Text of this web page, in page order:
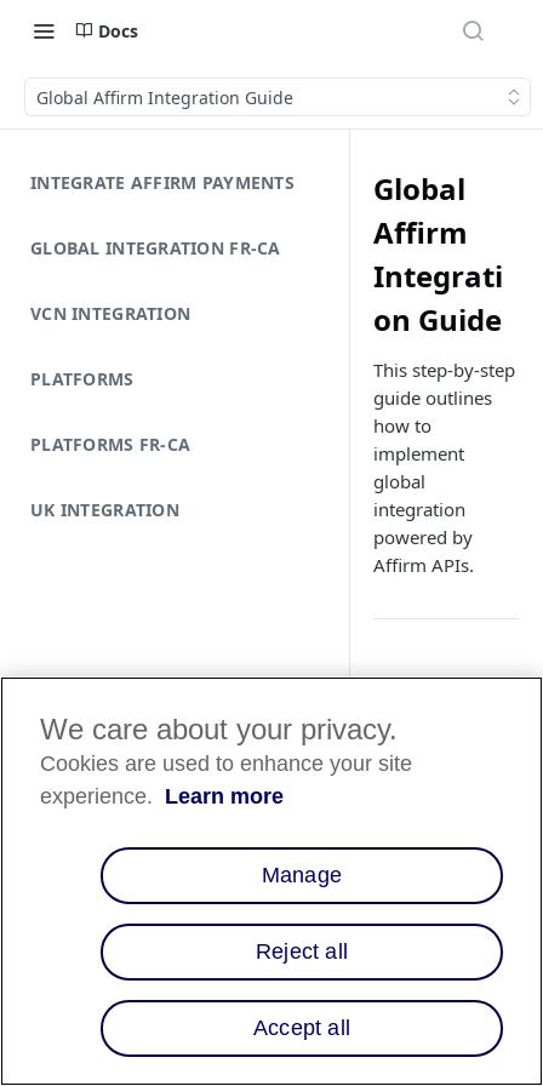
Docs
Global Affirm Integration Guide
INTEGRATE AFFIRM PAYMENTS
GLOBAL INTEGRATION FR-CA
VCN INTEGRATION
PLATFORMS
PLATFORMS FR-CA
UK INTEGRATION
Global
Affirm
Integrati
on Guide
This step-by-step
guide outlines
how to
implement
global
integration
powered by
Affirm APIs.
Affirm's global
by utilizing a
UK
For
guide.
How It
There are four
We care about your privacy.
Cookies are used to enhance your site
experience. Learn more
Manage
Reject all
Accept all